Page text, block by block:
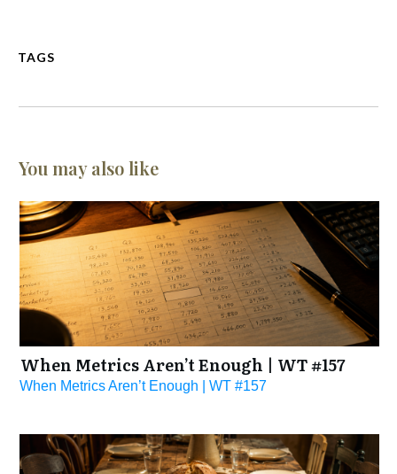
TAGS
You may also like
When Metrics Aren’t Enough | WT #157
When Metrics Aren’t Enough | WT #157